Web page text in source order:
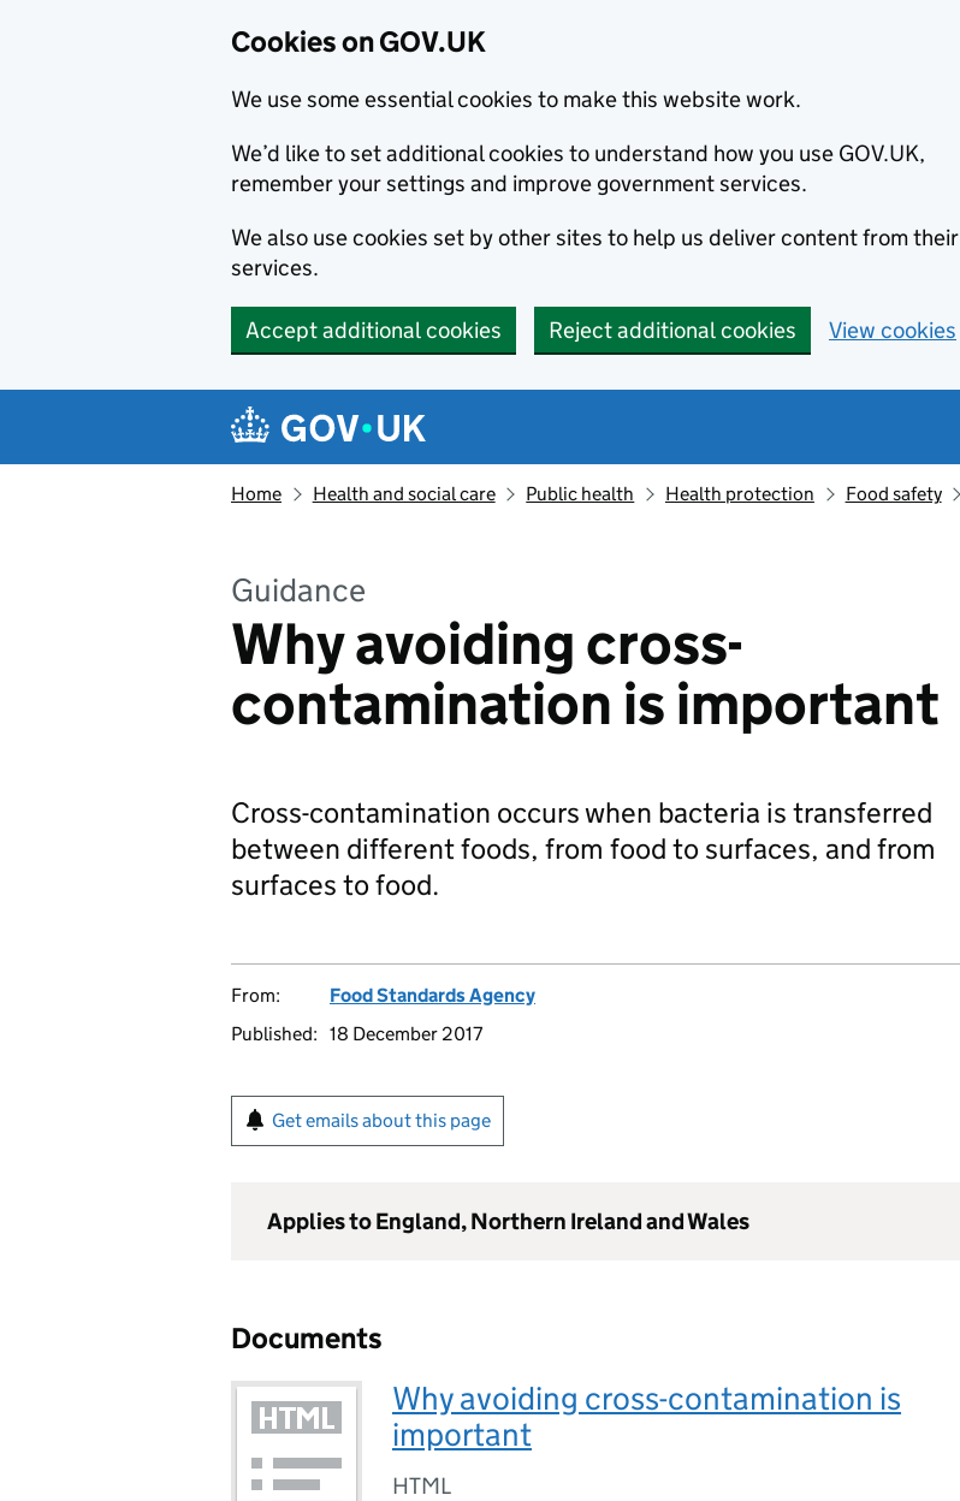
Cookies on GOV.UK
We use some essential cookies to make this website work.
We’d like to set additional cookies to understand how you use GOV.UK,
remember your settings and improve government services.
We also use cookies set by other sites to help us deliver content from their
services.
Accept additional cookies Reject additional cookies View cookies
Navigation menu
Home Health and social care Public health Health protection Food safety
Guidance
Why avoiding cross-
contamination is important
Cross-contamination occurs when bacteria is transferred
between different foods, from food to surfaces, and from
surfaces to food.
From:
Food Standards Agency
Published: 18 December 2017
Get emails about this page
Applies to England, Northern Ireland and Wales
Documents
Why avoiding cross-contamination is
important
HTML